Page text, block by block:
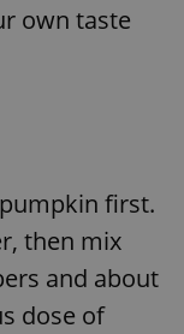
own taste
first.
then mix
and about
dose of